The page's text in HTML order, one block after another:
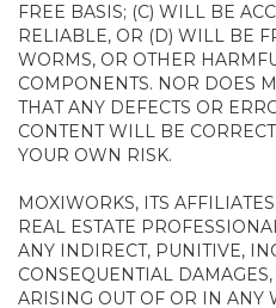
FREE BASIS; (C) WILL BE
RELIABLE, OR (D) WILL BE
WORMS, OR OTHER
COMPONENTS. NOR DOES
THAT ANY DEFECTS OR
CONTENT WILL BE
YOUR OWN RISK.
MOXIWORKS, ITS
REAL ESTATE
ANY INDIRECT, PUNITIVE,
CONSEQUENTIAL
ARISING OUT OF OR IN ANY